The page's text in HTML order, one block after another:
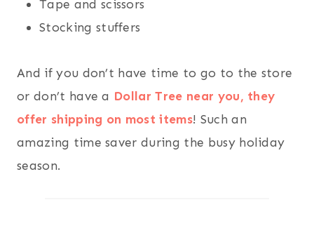
Tape and scissors
Stocking stuffers
And if you don’t have time to go to the store
or don’t have a Dollar Tree near you, they
offer shipping on most items! Such an
amazing time saver during the busy holiday
season.